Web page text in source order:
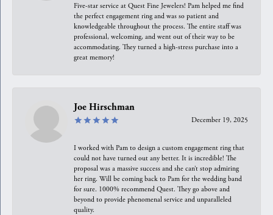
Five-star service at Quest Fine Jewelers! Pam helped me find
the perfect engagement ring and was so patient and
knowledgeable throughout the process. The entire staff was
professional, welcoming, and went out of their way to be
accommodating. They turned a high-stress purchase into a
great memory!
Joe Hirschman
December 19, 2025
I worked with Pam to design a custom engagement ring that
could not have turned out any better. It is incredible! The
proposal was a massive success and she can’t stop admiring
her ring. Will be coming back to Pam for the wedding band
for sure. 1000% recommend Quest. They go above and
beyond to provide phenomenal service and unparalleled
quality.